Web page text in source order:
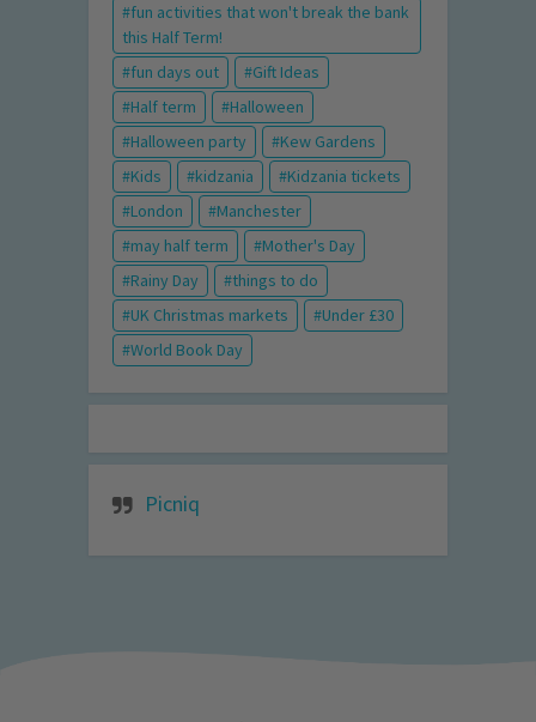
fun activities that won't break the bank
this Half Term!
fun days out
Gift Ideas
Half term
Halloween
Halloween party
Kew Gardens
Kids
kidzania
Kidzania tickets
London
Manchester
may half term
Mother's Day
Rainy Day
things to do
UK Christmas markets
Under £30
World Book Day
Picniq